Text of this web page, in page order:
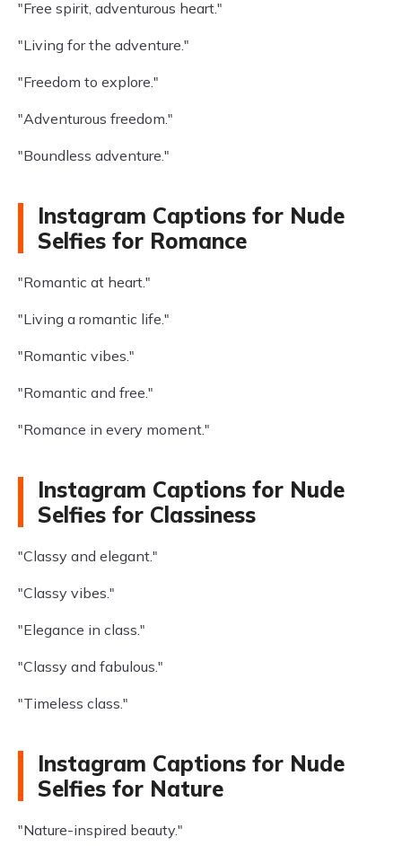
"Free spirit, adventurous heart."
"Living for the adventure."
"Freedom to explore."
"Adventurous freedom."
"Boundless adventure."
Instagram Captions for Nude
Selfies for Romance
"Romantic at heart."
"Living a romantic life."
"Romantic vibes."
"Romantic and free."
"Romance in every moment."
Instagram Captions for Nude
Selfies for Classiness
"Classy and elegant."
"Classy vibes."
"Elegance in class."
"Classy and fabulous."
"Timeless class."
Instagram Captions for Nude
Selfies for Nature
"Nature-inspired beauty."